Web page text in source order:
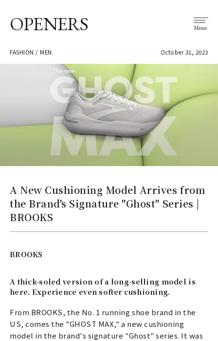
OPENERS Menu
FASHION / MEN October 31, 2023
A New Cushioning Model Arrives from
the Brand's Signature "Ghost" Series |
BROOKS
BROOKS
A thick-soled version of a long-selling model is
here. Experience even softer cushioning.
From BROOKS, the No. 1 running shoe brand in the
US, comes the "GHOST MAX," a new cushioning
model in the brand's signature "Ghost" series. It was